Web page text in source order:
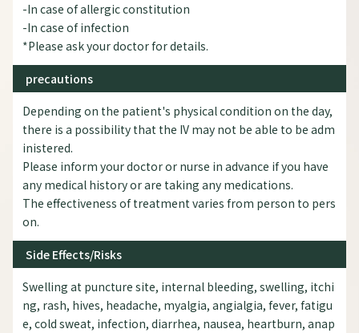
-In case of allergic constitution
-In case of infection
*Please ask your doctor for details.
precautions
Depending on the patient's physical condition on the day,
there is a possibility that the IV may not be able to be adm
inistered.
Please inform your doctor or nurse in advance if you have
any medical history or are taking any medications.
The effectiveness of treatment varies from person to pers
on.
Side Effects/Risks
Swelling at puncture site, internal bleeding, swelling, itchi
ng, rash, hives, headache, myalgia, angialgia, fever, fatigu
e, cold sweat, infection, diarrhea, nausea, heartburn, anap